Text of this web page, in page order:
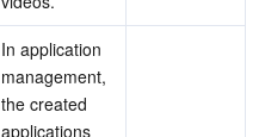
In application
management,
the created
applications